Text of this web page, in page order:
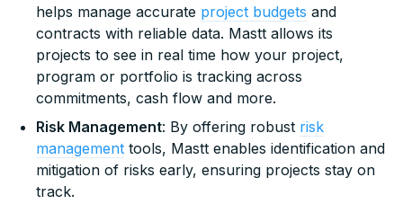
helps manage accurate project budgets and
contracts with reliable data. Mastt allows its
projects to see in real time how your project,
program or portfolio is tracking across
commitments, cash flow and more.
Risk Management: By offering robust risk
management tools, Mastt enables identification and
mitigation of risks early, ensuring projects stay on
track.